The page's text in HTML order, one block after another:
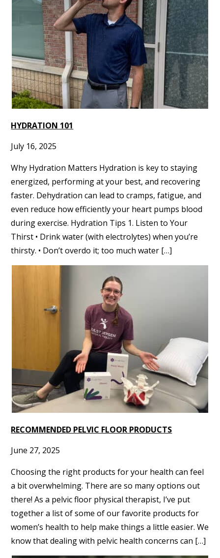
HYDRATION 101
July 16, 2025
Why Hydration Matters Hydration is key to staying
energized, performing at your best, and recovering
faster. Dehydration can lead to cramps, fatigue, and
even reduce how efficiently your heart pumps blood
during exercise. Hydration Tips 1. Listen to Your
Thirst • Drink water (with electrolytes) when you’re
thirsty. • Don’t overdo it; too much water […]
RECOMMENDED PELVIC FLOOR PRODUCTS
June 27, 2025
Choosing the right products for your health can feel
a bit overwhelming. There are so many options out
there! As a pelvic floor physical therapist, I’ve put
together a list of some of our favorite products for
women’s health to help make things a little easier. We
know that dealing with pelvic health concerns can […]